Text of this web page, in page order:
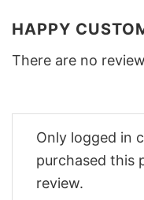
HAPPY
There are no
Only logged in
purchased this
review.